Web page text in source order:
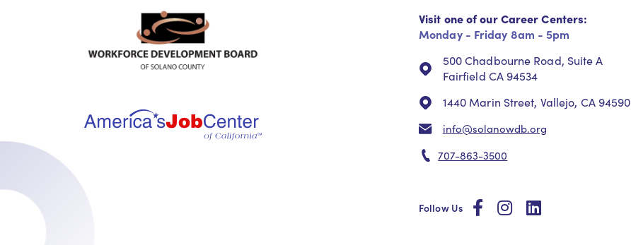
Visit one of our Career Centers:
Monday - Friday 8am - 5pm
500 Chadbourne Road, Suite A
Fairfield CA 94534
1440 Marin Street, Vallejo, CA 94590
info@solanowdb.org
707-863-3500
Follow Us socialsocialsocial